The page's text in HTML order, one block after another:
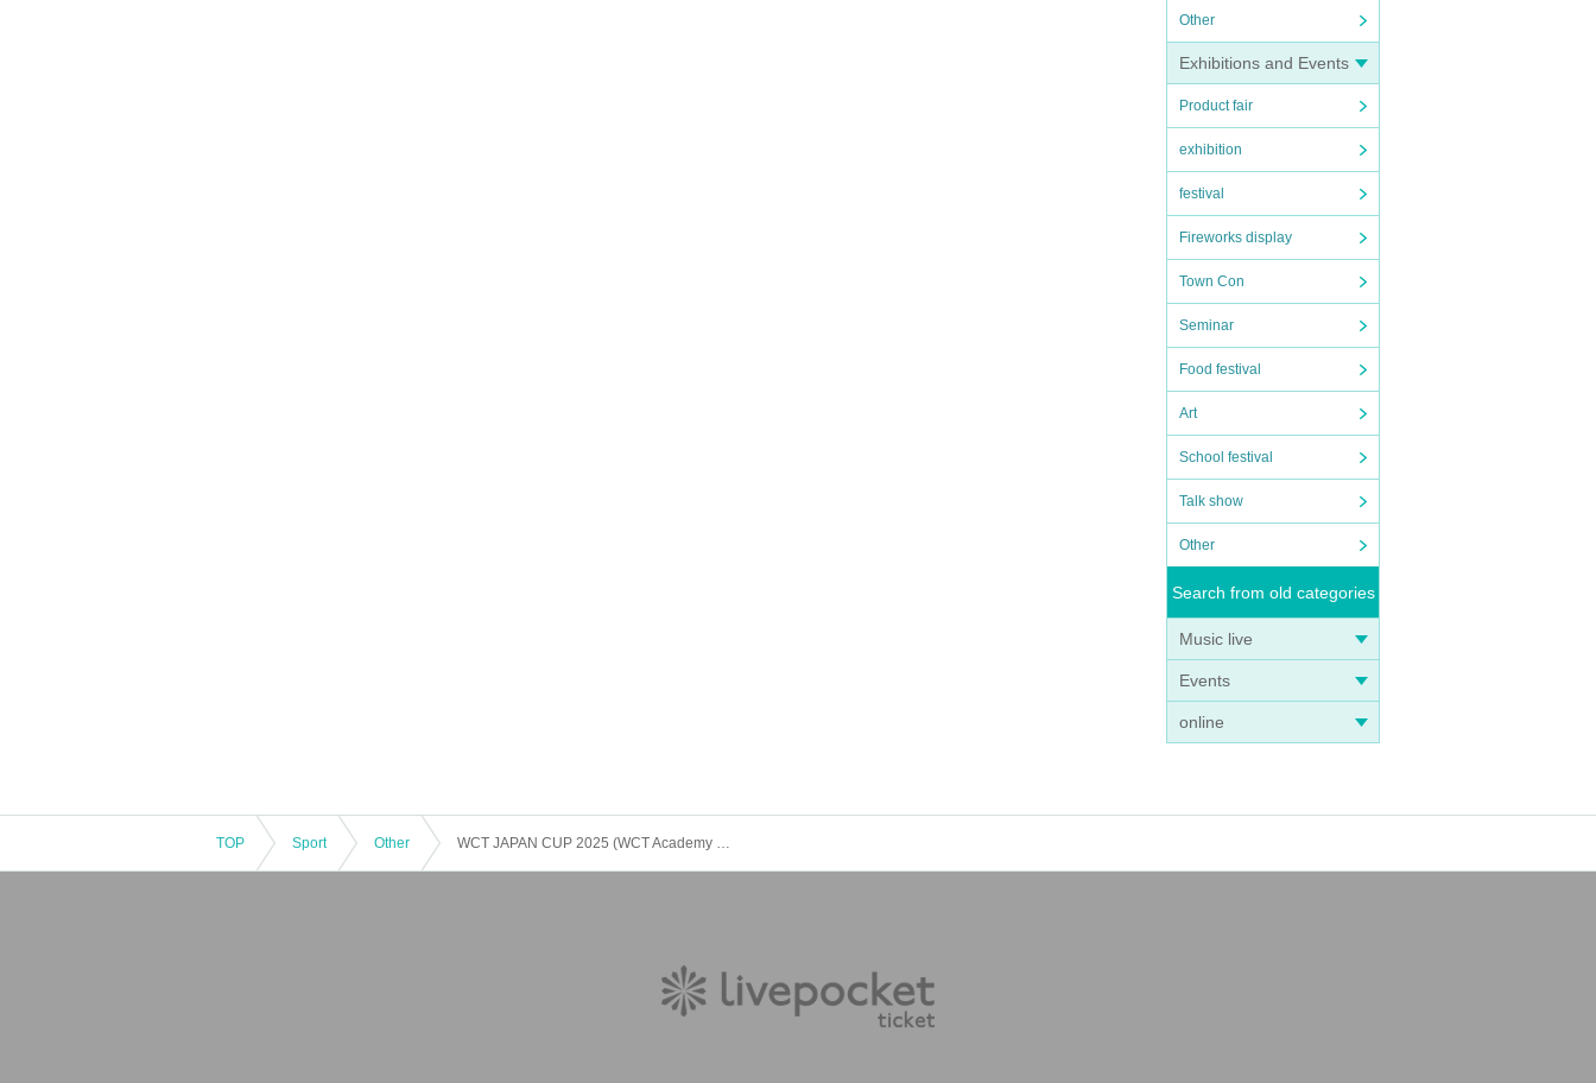
Other
Exhibitions and Events
Product fair
exhibition
festival
Fireworks display
Town Con
Seminar
Food festival
Art
School festival
Talk show
Other
Search from old categories
Music live
Events
online
TOP Sport Other WCT JAPAN CUP 2025 (WCT Academy Division)